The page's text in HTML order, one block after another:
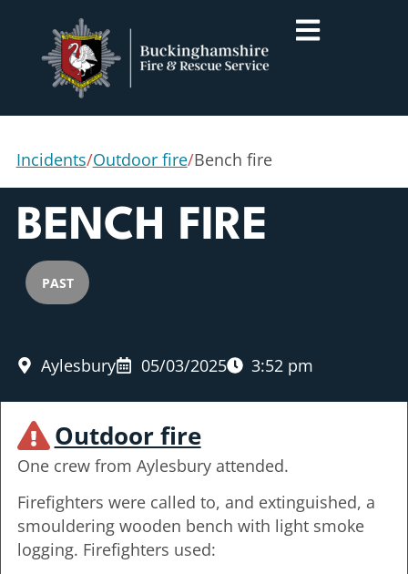
Incidents/Outdoor fire/Bench fire
BENCH FIRE
PAST
Aylesbury 05/03/2025 3:52 pm
Outdoor fire
One crew from Aylesbury attended.
Firefighters were called to, and extinguished, a
smouldering wooden bench with light smoke
logging. Firefighters used: